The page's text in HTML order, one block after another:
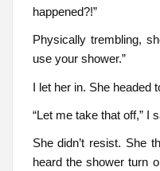
happened?!”
Physically trembling,
use your shower.”
I let her in. She headed
“Let me take that off,” I
She didn’t resist. She
heard the shower turn